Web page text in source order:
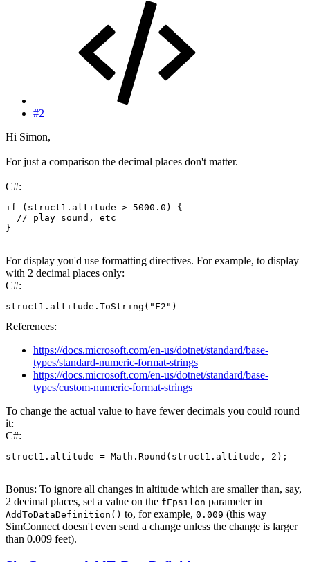
#2
Hi Simon,
For just a comparison the decimal places don't matter.
C#:
if ( struct1 . altitude > 5000.0 )
{
// play sound, etc
}
For display you'd use formatting directives. For example, to display
with 2 decimal places only:
C#:
struct1 . altitude . ToString ( "F2" )
References:
https://docs.microsoft.com/en-us/dotnet/standard/base-
types/standard-numeric-format-strings
https://docs.microsoft.com/en-us/dotnet/standard/base-
types/custom-numeric-format-strings
To change the actual value to have fewer decimals you could round
it:
C#:
struct1 . altitude = Math . Round ( struct1 . altitude , 2 ) ;
Bonus: To ignore all changes in altitude which are smaller than, say,
2 decimal places, set a value on the fEpsilon parameter in
AddToDataDefinition() to, for example, 0.009 (this way
SimConnect doesn't even send a change unless the change is larger
than 0.009 feet).